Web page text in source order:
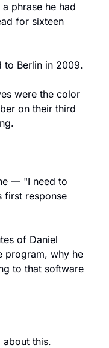
phrase he had
for sixteen
to Berlin in 2009.
were the color
on their third
— "I need to
response
of Daniel
program, why he
to that software
about this.